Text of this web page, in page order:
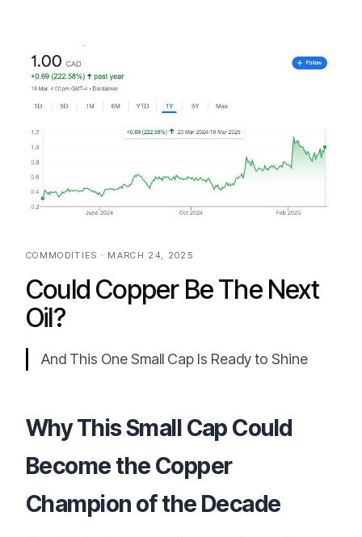
COMMODITIES · MARCH 24, 2025
Could Copper Be The Next
Oil?
And This One Small Cap Is Ready to Shine
Why This Small Cap Could
Become the Copper
Champion of the Decade